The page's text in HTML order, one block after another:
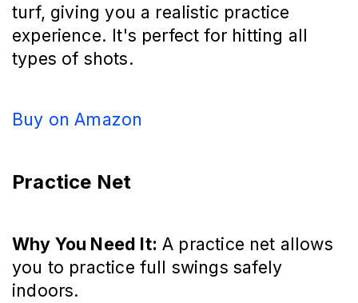
turf, giving you a realistic practice
experience. It's perfect for hitting all
types of shots.
Buy on Amazon
Practice Net
Why You Need It: A practice net allows
you to practice full swings safely
indoors.